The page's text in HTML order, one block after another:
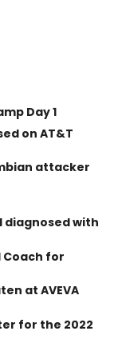
Day 1
on AT&T
attacker
diagnosed with
Coach for
at AVEVA
for the 2022